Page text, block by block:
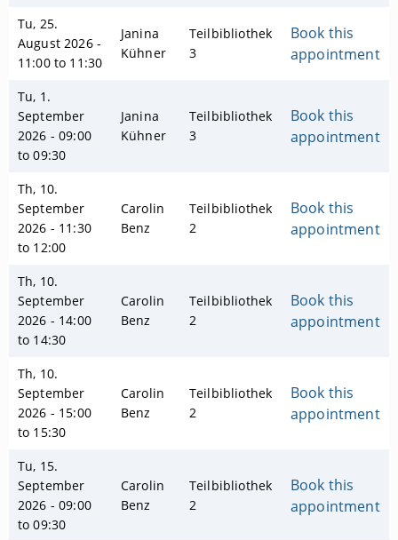
Tu, 25.
August 2026 -
11:00 to 11:30
Janina
Kühner
Teilbibliothek
3
Book this
appointment
Tu, 1.
September
2026 - 09:00
to 09:30
Janina
Kühner
Teilbibliothek
3
Book this
appointment
Th, 10.
September
2026 - 11:30
to 12:00
Carolin
Benz
Teilbibliothek
2
Book this
appointment
Th, 10.
September
2026 - 14:00
to 14:30
Carolin
Benz
Teilbibliothek
2
Book this
appointment
Th, 10.
September
2026 - 15:00
to 15:30
Carolin
Benz
Teilbibliothek
2
Book this
appointment
Tu, 15.
September
2026 - 09:00
to 09:30
Carolin
Benz
Teilbibliothek
2
Book this
appointment